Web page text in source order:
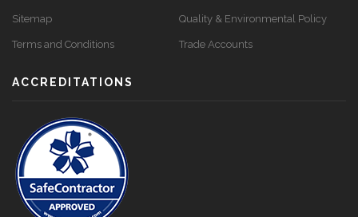
Sitemap Quality & Environmental Policy
Terms and Conditions Trade Accounts
ACCREDITATIONS